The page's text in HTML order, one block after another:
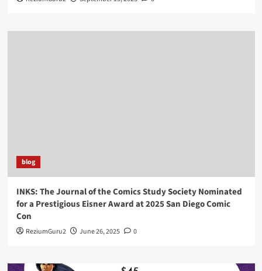
blog
INKS: The Journal of the Comics Study Society Nominated
for a Prestigious Eisner Award at 2025 San Diego Comic
Con
ReziumGuru2 June 26, 2025 0